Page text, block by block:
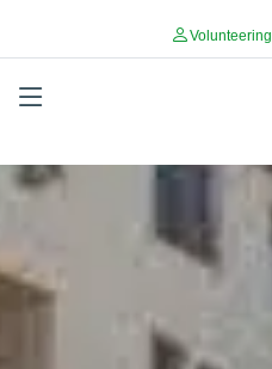
Volunteering